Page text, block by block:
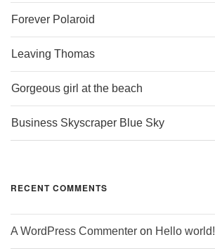
Forever Polaroid
Leaving Thomas
Gorgeous girl at the beach
Business Skyscraper Blue Sky
RECENT COMMENTS
A WordPress Commenter on Hello world!